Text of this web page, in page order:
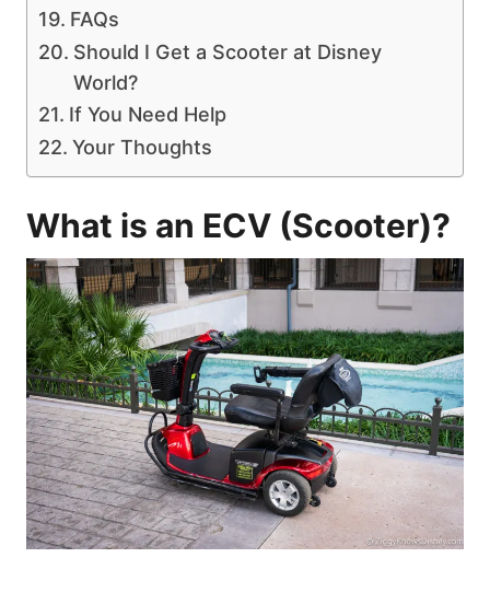
FAQs
Should I Get a Scooter at Disney
World?
If You Need Help
Your Thoughts
What is an ECV (Scooter)?